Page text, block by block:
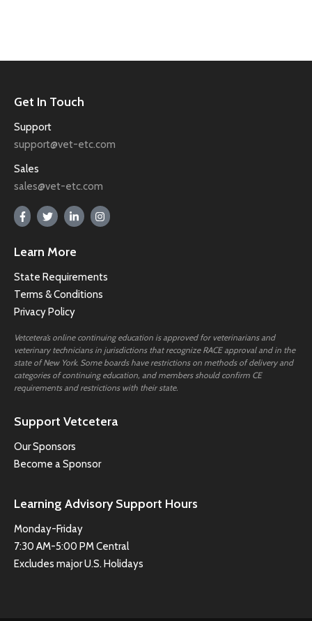
Get In Touch
Support
support@vet-etc.com
Sales
sales@vet-etc.com
Learn More
State Requirements
Terms & Conditions
Privacy Policy
Vetcetera’s online continuing education is approved for veterinarians and
veterinary technicians in jurisdictions that recognize RACE approval and in the
state of New York. Some boards have restrictions on methods of delivery and
categories of continuing education, and members should confirm CE
requirements and restrictions with their state.
Support Vetcetera
Our Sponsors
Become a Sponsor
Learning Advisory Support Hours
Monday-Friday
7:30 AM-5:00 PM Central
Excludes major U.S. Holidays